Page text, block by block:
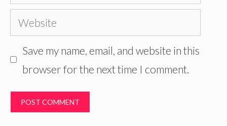
Website
Save my name, email, and website in this
browser for the next time I comment.